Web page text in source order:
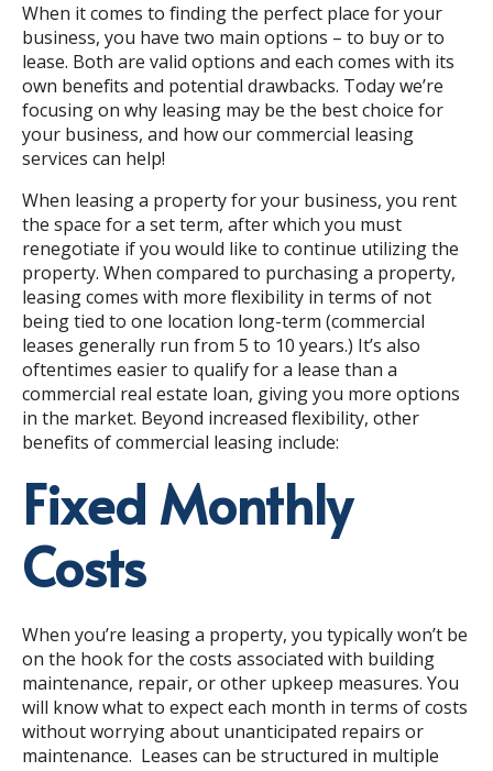
When it comes to finding the perfect place for your
business, you have two main options – to buy or to
lease. Both are valid options and each comes with its
own benefits and potential drawbacks. Today we’re
focusing on why leasing may be the best choice for
your business, and how our commercial leasing
services can help!
When leasing a property for your business, you rent
the space for a set term, after which you must
renegotiate if you would like to continue utilizing the
property. When compared to purchasing a property,
leasing comes with more flexibility in terms of not
being tied to one location long-term (commercial
leases generally run from 5 to 10 years.) It’s also
oftentimes easier to qualify for a lease than a
commercial real estate loan, giving you more options
in the market. Beyond increased flexibility, other
benefits of commercial leasing include:
Fixed Monthly
Costs
When you’re leasing a property, you typically won’t be
on the hook for the costs associated with building
maintenance, repair, or other upkeep measures. You
will know what to expect each month in terms of costs
without worrying about unanticipated repairs or
maintenance. Leases can be structured in multiple